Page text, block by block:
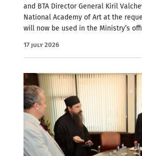
and BTA Director General Kiril
National Academy of Art at the
will now be used in the Ministry’s
17 July 2026